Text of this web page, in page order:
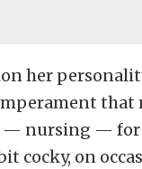
her
— nursing — for
cocky, on